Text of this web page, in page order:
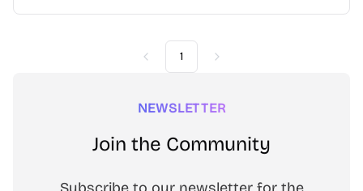
Previous
1 Next
NEWSLETTER
Join the Community